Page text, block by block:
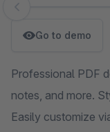
Skip image gallery
Go to demo
Professional PDF
notes, and more.
Easily customize